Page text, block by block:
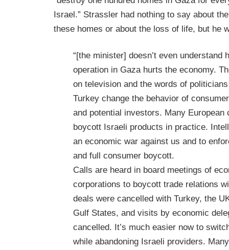
Israel.” Strassler had nothing to say about
these homes or about the loss of life, but he
“[the minister] doesn’t even understand
operation in Gaza hurts the economy.
on television and the words of
Turkey change the behavior of
and potential investors. Many European
boycott Israeli products in practice.
an economic war against us and to
and full consumer boycott.
Calls are heard in board meetings of
corporations to boycott trade relations
deals were cancelled with Turkey, the
Gulf States, and visits by economic
cancelled. It’s much easier now to
while abandoning Israeli providers.